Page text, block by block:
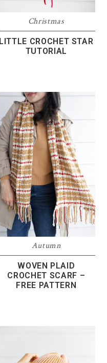
Christmas
LITTLE CROCHET STAR
TUTORIAL
Autumn
WOVEN PLAID
CROCHET SCARF –
FREE PATTERN